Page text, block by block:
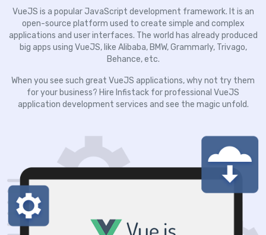
VueJS is a popular JavaScript development framework. It is an
open-source platform used to create simple and complex
applications and user interfaces. The world has already produced
big apps using VueJS, like Alibaba, BMW, Grammarly, Trivago,
Behance, etc.
When you see such great VueJS applications, why not try them
for your business? Hire Infistack for professional VueJS
application development services and see the magic unfold.